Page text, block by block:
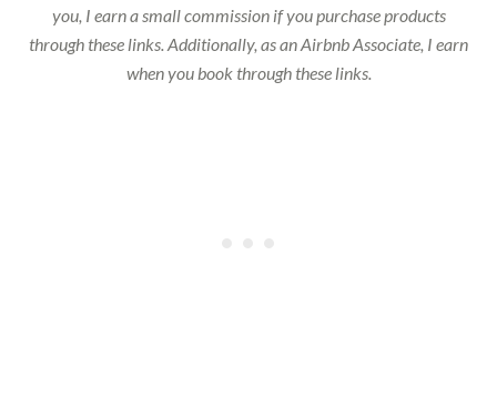
you, I earn a small commission if you purchase products
through these links. Additionally, as an Airbnb Associate, I earn
when you book through these links.